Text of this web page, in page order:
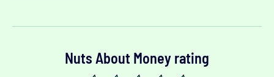
Nuts About Money rating